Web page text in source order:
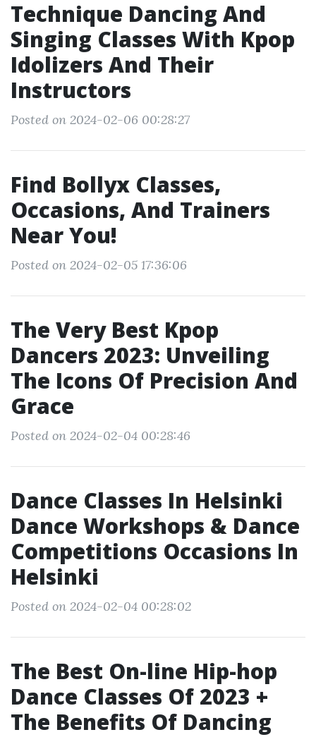
Technique Dancing And
Singing Classes With Kpop
Idolizers And Their
Instructors
Posted on 2024-02-06 00:28:27
Find Bollyx Classes,
Occasions, And Trainers
Near You!
Posted on 2024-02-05 17:36:06
The Very Best Kpop
Dancers 2023: Unveiling
The Icons Of Precision And
Grace
Posted on 2024-02-04 00:28:46
Dance Classes In Helsinki
Dance Workshops & Dance
Competitions Occasions In
Helsinki
Posted on 2024-02-04 00:28:02
The Best On-line Hip-hop
Dance Classes Of 2023 +
The Benefits Of Dancing